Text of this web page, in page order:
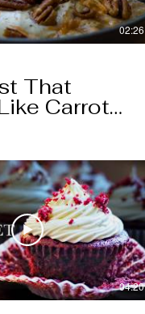
02:26
That
Carrot
04:20